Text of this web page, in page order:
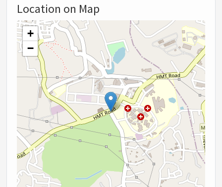
Location on Map
+
−